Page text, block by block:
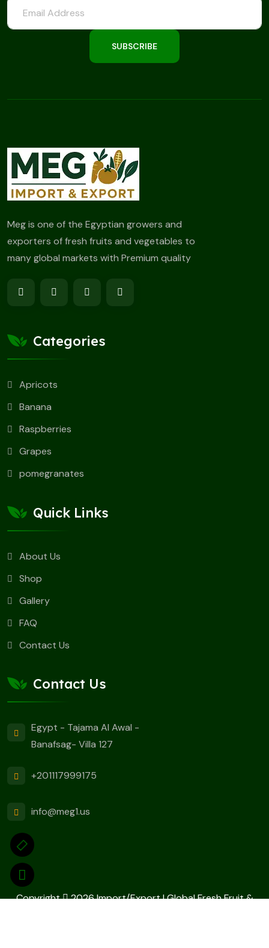
SUBSCRIBE
Meg is one of the Egyptian growers and
exporters of fresh fruits and vegetables to
many global markets with Premium quality
Categories
Apricots
Banana
Raspberries
Grapes
pomegranates
Quick Links
About Us
Shop
Gallery
FAQ
Contact Us
Contact Us
Egypt - Tajama Al Awal -
Banafsag- Villa 127
+201117999175
info@meg1.us
Copyright 2026 Import/Export | Global Fresh Fruit &